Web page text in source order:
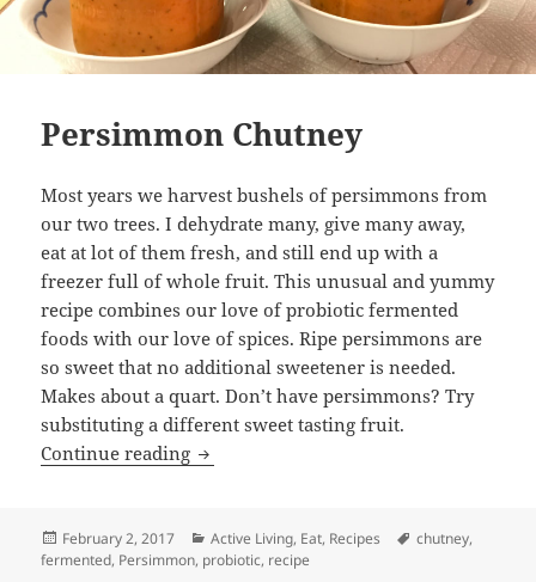
Persimmon Chutney
Most years we harvest bushels of persimmons from
our two trees. I dehydrate many, give many away,
eat at lot of them fresh, and still end up with a
freezer full of whole fruit. This unusual and yummy
recipe combines our love of probiotic fermented
foods with our love of spices. Ripe persimmons are
so sweet that no additional sweetener is needed.
Makes about a quart. Don’t have persimmons? Try
substituting a different sweet tasting fruit.
Continue reading Persimmon Chutney
Posted
on
February 2, 2017 Categories
Active Living, Eat, Recipes Tags
chutney,
fermented, Persimmon, probiotic, recipe